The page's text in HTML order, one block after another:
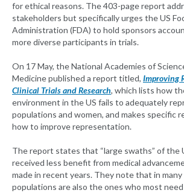
for ethical reasons. The 403-page report
stakeholders but specifically urges the US
Administration (FDA) to hold sponsors
more diverse participants in trials.
On 17 May, the National Academies of
Medicine published a report titled, Improving
Clinical Trials and Research, which lists how
environment in the US fails to adequately
populations and women, and makes specific
how to improve representation.
The report states that “large swaths” of the
received less benefit from medical
made in recent years. They note that in
populations are also the ones who most